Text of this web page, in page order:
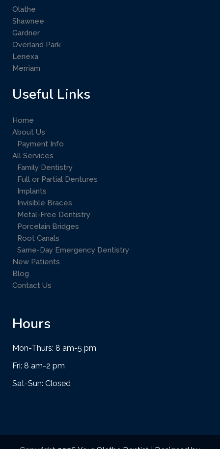
Olathe
Shawnee
Gardner
Overland Park
Lenexa
Merriam
Useful Links
Home
About Us
Payment Info
All Services
Family Dentistry
Full or Partial Dentures
Implants
Invisible Braces
Metal-Free Dentistry
Porcelain Bridges
Root Canals
Same-Day Emergency Dentistry
New Patients
Blog
Contact Us
Hours
Mon-Thurs: 8 am-5 pm
Fri: 8 am-2 pm
Sat-Sun: Closed